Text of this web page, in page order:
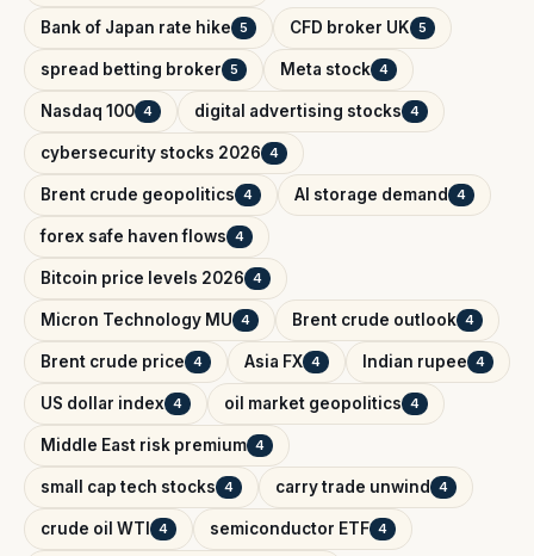
Bank of Japan rate hike 5 CFD broker UK 5
spread betting broker 5 Meta stock 4
Nasdaq 100 4 digital advertising stocks 4
cybersecurity stocks 2026 4
Brent crude geopolitics 4 AI storage demand 4
forex safe haven flows 4
Bitcoin price levels 2026 4
Micron Technology MU 4 Brent crude outlook 4
Brent crude price 4 Asia FX 4 Indian rupee 4
US dollar index 4 oil market geopolitics 4
Middle East risk premium 4
small cap tech stocks 4 carry trade unwind 4
crude oil WTI 4 semiconductor ETF 4